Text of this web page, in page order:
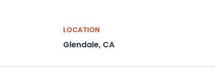
LOCATION
Glendale, CA